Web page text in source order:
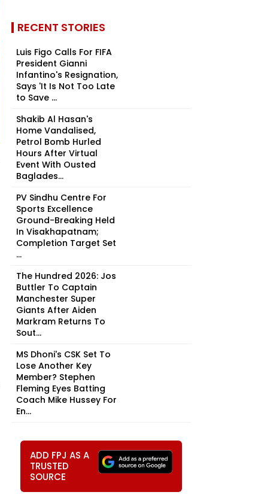
RECENT STORIES
Luis Figo Calls For FIFA
President Gianni
Infantino's Resignation,
Says 'It Is Not Too Late
to Save ...
Shakib Al Hasan's
Home Vandalised,
Petrol Bomb Hurled
Hours After Virtual
Event With Ousted
Baglades...
PV Sindhu Centre For
Sports Excellence
Ground-Breaking Held
In Visakhapatnam;
Completion Target Set
...
The Hundred 2026: Jos
Buttler To Captain
Manchester Super
Giants After Aiden
Markram Returns To
Sout...
MS Dhoni's CSK Set To
Lose Another Key
Member? Stephen
Fleming Eyes Batting
Coach Mike Hussey For
En...
ADD FPJ AS A
TRUSTED
SOURCE